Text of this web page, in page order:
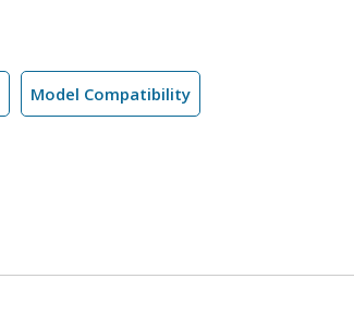
Model Compatibility